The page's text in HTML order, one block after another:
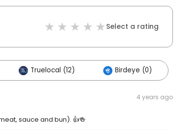
Select a rating
Truelocal (12) Birdeye (0)
4 years ago
sauce and bun). 👍🍻